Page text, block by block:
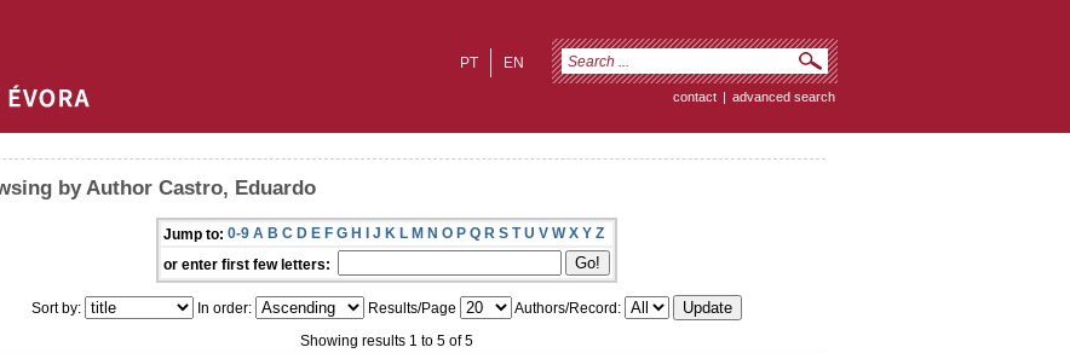
EN
PT
contact | advanced search
by Author Castro, Eduardo
Jump to: 0-9 A B C D E F G H I J K L M N O P Q R S T U V W X Y Z
or enter first few letters:
Sort by: In order: Results/Page
Authors/Record:
Showing results 1 to 5 of 5